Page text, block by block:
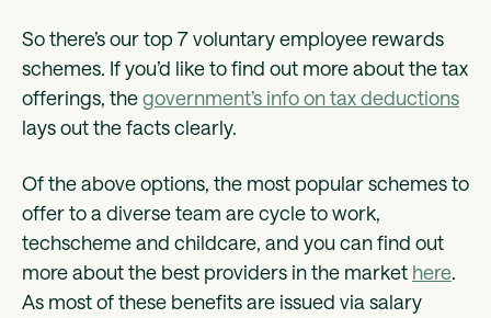
So there’s our top 7 voluntary employee rewards
schemes. If you’d like to find out more about the tax
offerings, thegovernment’s info on tax deductions
lays out the facts clearly.
Of the above options, the most popular schemes to
offer to a diverse team are cycle to work,
techscheme and childcare, and you can find out
more about the best providers in the market here.
As most of these benefits are issued via salary